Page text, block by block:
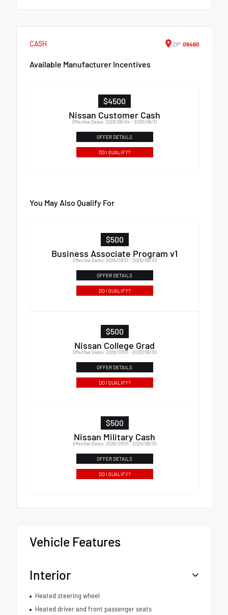
CASH ZIP 06460
Available Manufacturer Incentives
$4500
Nissan Customer Cash
Effective Dates: 2026/08/04 - 2026/08/31
OFFER DETAILS
DO I QUALIFY?
You May Also Qualify For
$500
Business Associate Program v1
Effective Dates: 2026/07/01 - 2026/09/30
OFFER DETAILS
DO I QUALIFY?
$500
Nissan College Grad
Effective Dates: 2026/07/01 - 2026/09/30
OFFER DETAILS
DO I QUALIFY?
$500
Nissan Military Cash
Effective Dates: 2026/07/01 - 2026/09/30
OFFER DETAILS
DO I QUALIFY?
Vehicle Features
Interior
Heated steering wheel
Heated driver and front passenger seats